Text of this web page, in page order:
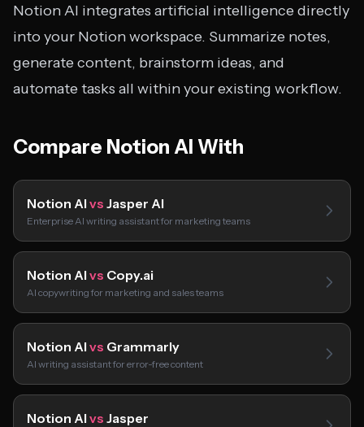
Notion AI integrates artificial intelligence directly
into your Notion workspace. Summarize notes,
generate content, brainstorm ideas, and
automate tasks all within your existing workflow.
Compare Notion AI With
Notion AI vs Jasper AI
Enterprise AI writing assistant for marketing teams
Notion AI vs Copy.ai
AI copywriting for marketing and sales teams
Notion AI vs Grammarly
AI writing assistant for error-free content
Notion AI vs Jasper